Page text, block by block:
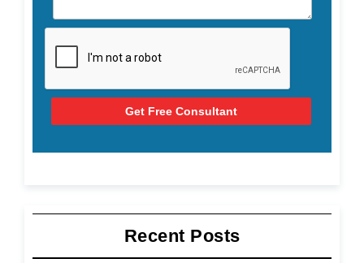
Get Free Consultant
Recent Posts